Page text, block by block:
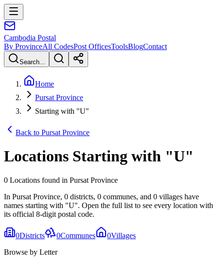
Cambodia Postal
By ProvinceAll CodesPost OfficesToolsBlogContact
Search...
Home
Pursat Province
Starting with "U"
Back to Pursat Province
Locations Starting with "U"
0 Locations found in Pursat Province
In Pursat Province, 0 districts, 0 communes, and 0 villages have
names starting with "U". Open the full list to see every location with
its official 8-digit postal code.
0Districts 0Communes 0Villages
Browse by Letter